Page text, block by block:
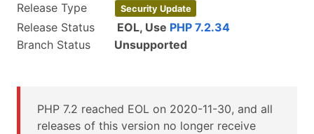
Release Type Security Update
Release Status EOL, Use PHP 7.2.34
Branch Status
Unsupported
PHP 7.2 reached EOL on 2020-11-30, and all
releases of this version no longer receive